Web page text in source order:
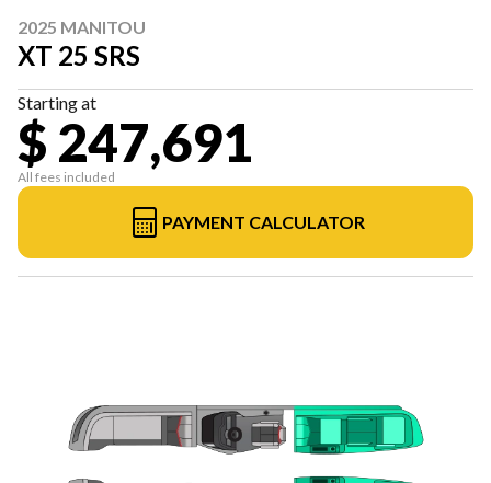
2025 MANITOU
XT 25 SRS
Starting at
$ 247,691
All fees included
PAYMENT CALCULATOR